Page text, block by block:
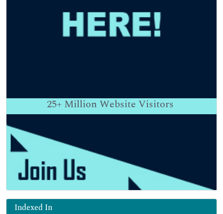
25+ Million Website Visitors
Indexed In